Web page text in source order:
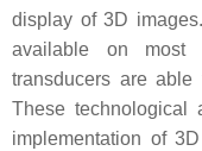
display of 3D
available on most
transducers are
These technological
implementation of